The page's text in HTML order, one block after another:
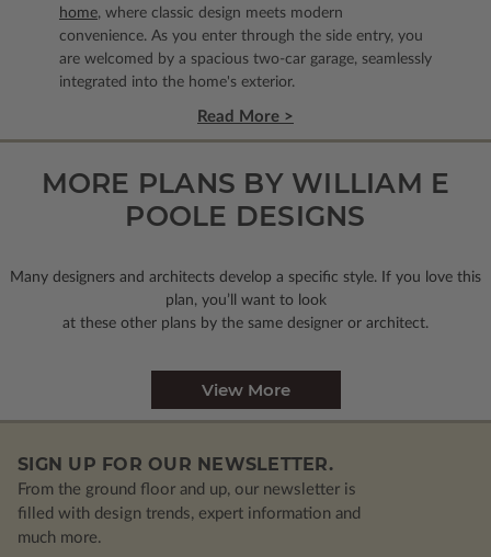
home, where classic design meets modern
convenience. As you enter through the side entry, you
are welcomed by a spacious two-car garage, seamlessly
integrated into the home's exterior.
Read More >
MORE PLANS BY WILLIAM E
POOLE DESIGNS
Many designers and architects develop a specific style. If you love this
plan, you’ll want to look
at these other plans by the same designer or architect.
View More
SIGN UP FOR OUR NEWSLETTER.
From the ground floor and up, our newsletter is
filled with design trends, expert information and
much more.